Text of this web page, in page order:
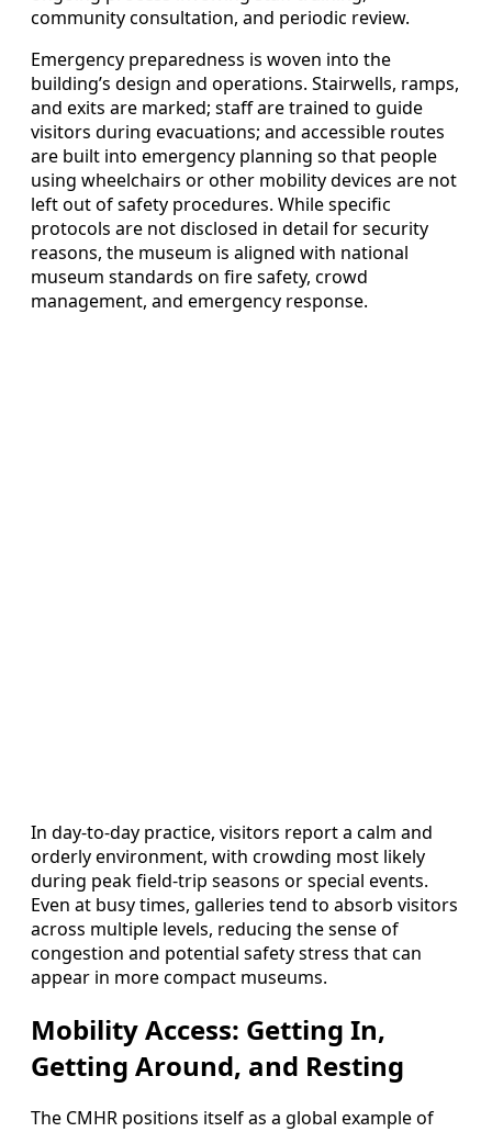
community consultation, and periodic review.
Emergency preparedness is woven into the
building’s design and operations. Stairwells, ramps,
and exits are marked; staff are trained to guide
visitors during evacuations; and accessible routes
are built into emergency planning so that people
using wheelchairs or other mobility devices are not
left out of safety procedures. While specific
protocols are not disclosed in detail for security
reasons, the museum is aligned with national
museum standards on fire safety, crowd
management, and emergency response.
In day-to-day practice, visitors report a calm and
orderly environment, with crowding most likely
during peak field-trip seasons or special events.
Even at busy times, galleries tend to absorb visitors
across multiple levels, reducing the sense of
congestion and potential safety stress that can
appear in more compact museums.
Mobility Access: Getting In,
Getting Around, and Resting
The CMHR positions itself as a global example of